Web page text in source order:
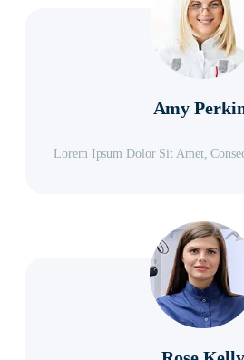
Amy
Lorem Ipsum Dolor Sit Amet,